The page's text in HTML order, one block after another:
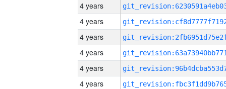
4 years
4 years
4 years
4 years
4 years
4 years